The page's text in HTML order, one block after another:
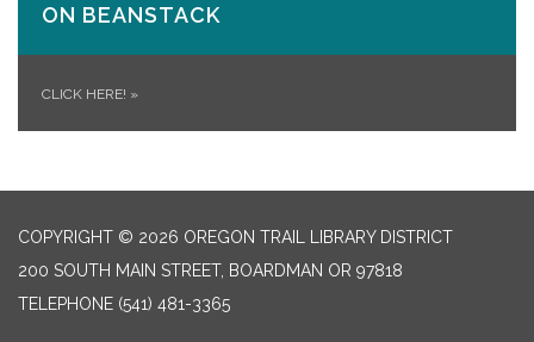
ON​ BEANSTACK
CLICK HERE! »
COPYRIGHT © 2026 OREGON TRAIL LIBRARY DISTRICT
200 SOUTH MAIN STREET, BOARDMAN OR 97818
TELEPHONE (541) 481-3365